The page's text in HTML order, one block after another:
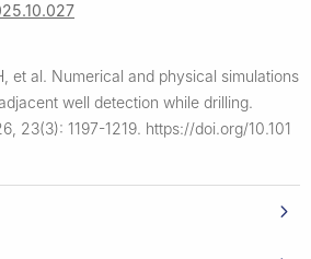
et al. Numerical and physical simulations
well detection while drilling.
23(3): 1197-1219. https://doi.org/10.101